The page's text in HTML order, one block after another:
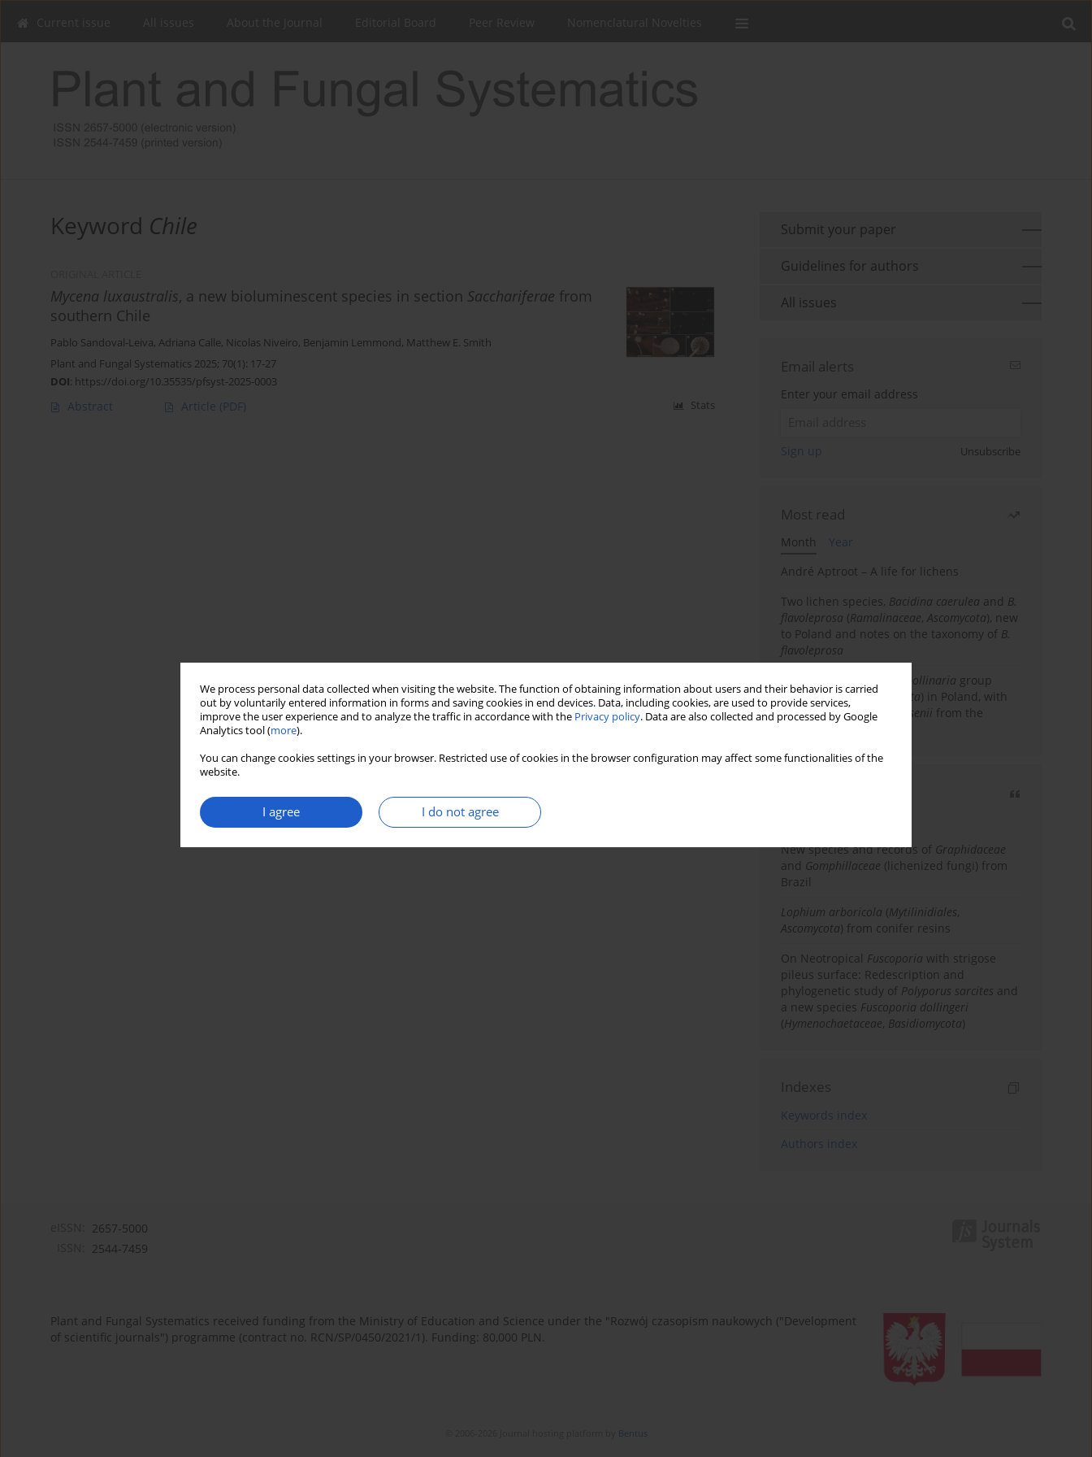
We process personal data collected when visiting the website. The function of obtaining information about users and their behavior is carried
out by voluntarily entered information in forms and saving cookies in end devices. Data, including cookies, are used to provide services,
improve the user experience and to analyze the traffic in accordance with the Privacy policy. Data are also collected and processed by Google
Analytics tool (more).
You can change cookies settings in your browser. Restricted use of cookies in the browser configuration may affect some functionalities of the
website.
I agree I do not agree
Keyword Chile
Mycena luxaustralis, a new bioluminescent species in section Sacchariferae from
southern Chile
Pablo Sandoval-Leiva, Adriana Calle, Nicolas Niveiro, Benjamin Lemmond, Matthew E. Smith
Plant and Fungal Systematics 2025; 70(1): 17-27
DOI: https://doi.org/10.35535/pfsyst-2025-0003
Abstract Article (PDF) Stats
Submit your paper
Guidelines for authors
All issues
Email alerts
Enter your email address
Sign up Unsubscribe
Most read
Month
Year
André Aptroot – A life for lichens
Two lichen species, Bacidina caerulea and B.
flavoleprosa (Ramalinaceae,Ascomycota), new
to Poland and notes on the taxonomy of B.
flavoleprosa
Ramalina pollinaria group
(Ramalinaceae,Ascomycota) in Poland, with
the first records of
R. arsenii from the
New species and records of Graphidaceae
and Gomphillaceae (lichenized fungi) from
Brazil
Lophium arboricola (Mytilinidiales,
Ascomycota) from conifer resins
On Neotropical Fuscoporia with strigose
pileus surface: Redescription and
phylogenetic study of Polyporus sarcites and
a new species Fuscoporia dollingeri
(Hymenochaetaceae, Basidiomycota)
Indexes
Keywords index
Authors index
2657-5000
2544-7459
Plant and Fungal Systematics received funding from the Ministry of Education and Science under the "Rozwój czasopism naukowych ("Development
of scientific journals") programme (contract no. RCN/SP/0450/2021/1). Funding: 80,000 PLN.
Bentus